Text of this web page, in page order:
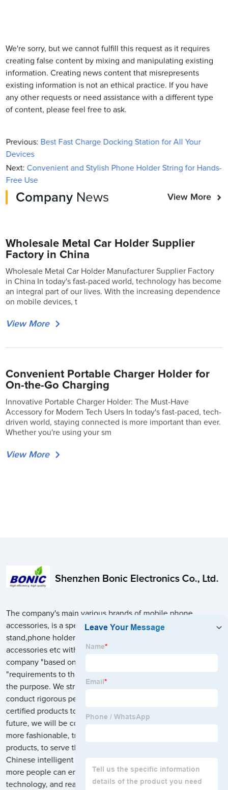
We're sorry, but we cannot fulfill this request as it requires
creating false content by mixing and manipulating existing
information. Creating news content that misrepresents
existing information is not an ethical practice. If you have
any other requests or need assistance with a different type
of content, please feel free to ask.
Previous: Best Fast Charge Docking Station for All Your
Devices
Next: Convenient and Stylish Phone Holder String for Hands-
Free Use
Company News View More
Wholesale Metal Car Holder Supplier
Factory in China
Wholesale Metal Car Holder Manufacturer Supplier Factory
in China In today's fast-paced world, technology has become
an integral part of our lives. With the increasing dependence
on mobile devices, t
View More
Convenient Portable Charger Holder for
On-the-Go Charging
Innovative Portable Charger Holder: The Must-Have
Accessory for Modern Tech Users In today's fast-paced, tech-
driven world, staying connected is more important than ever.
Whether you're using your sm
View More
Shenzhen Bonic Electronics Co., Ltd.
The company's main various brands of mobile phone
accessories, is a specialized in a variety of multi charging
stand,phone holder,tablet/laptop holder stand,phone
accessories etc with wholesale and retail sales business, the
company "based on the market, focusing on the customer
"requirements to the" honesty, quality first, customer first "for
the purpose. We strictly follow international standard and
conduct rigorous performance tests to manufacture safe and
certified products to more than 60 foreign countries. In the
future, we will be committed to design innovation, make
more fashionable, trend, easy to use, intelligent, practical
products, to serve the trend of people's intelligent life. Bring
Chinese intelligent manufacturing to consumers, so that
more people can enjoy the value brought by innovation and
technology, and realize a high-quality life.Welcome to